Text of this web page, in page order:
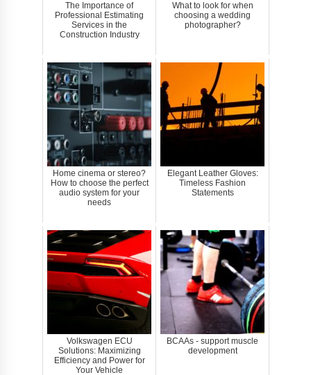
The Importance of
Professional Estimating
Services in the
Construction Industry
What to look for when
choosing a wedding
photographer?
Home cinema or stereo?
How to choose the perfect
audio system for your
needs
Elegant Leather Gloves:
Timeless Fashion
Statements
Volkswagen ECU
Solutions: Maximizing
Efficiency and Power for
Your Vehicle
BCAAs - support muscle
development